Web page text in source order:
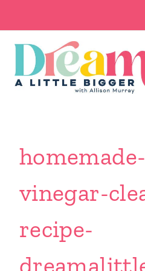
content
vinegar-
recipe-